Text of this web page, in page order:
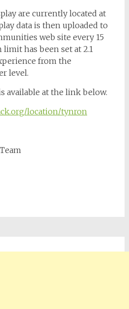
are currently located at
data is then uploaded to
web site every 15
has been set at 2.1
from the
level.
available at the link below.
location/tynron